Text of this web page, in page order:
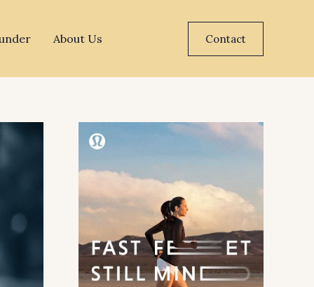
About Us Contact